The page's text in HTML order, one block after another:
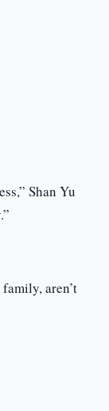
Shan Yu
aren’t